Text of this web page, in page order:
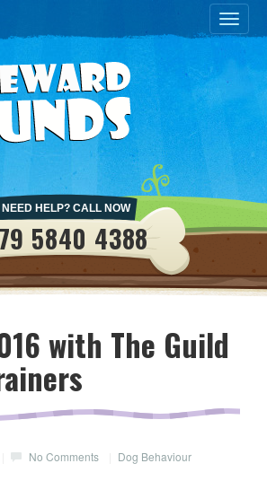
Toggle
NEED HELP? CALL NOW
5840 4388
with The Guild
No Comments Dog Behaviour